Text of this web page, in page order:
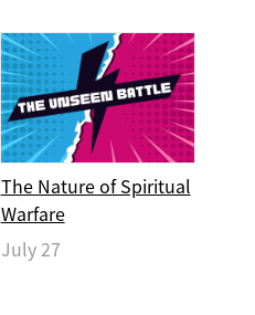
The Nature of Spiritual
Warfare
July 27